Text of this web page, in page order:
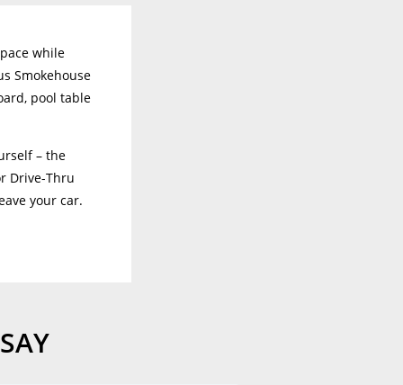
while
Smokehouse
pool table
– the
Drive-Thru
your car.